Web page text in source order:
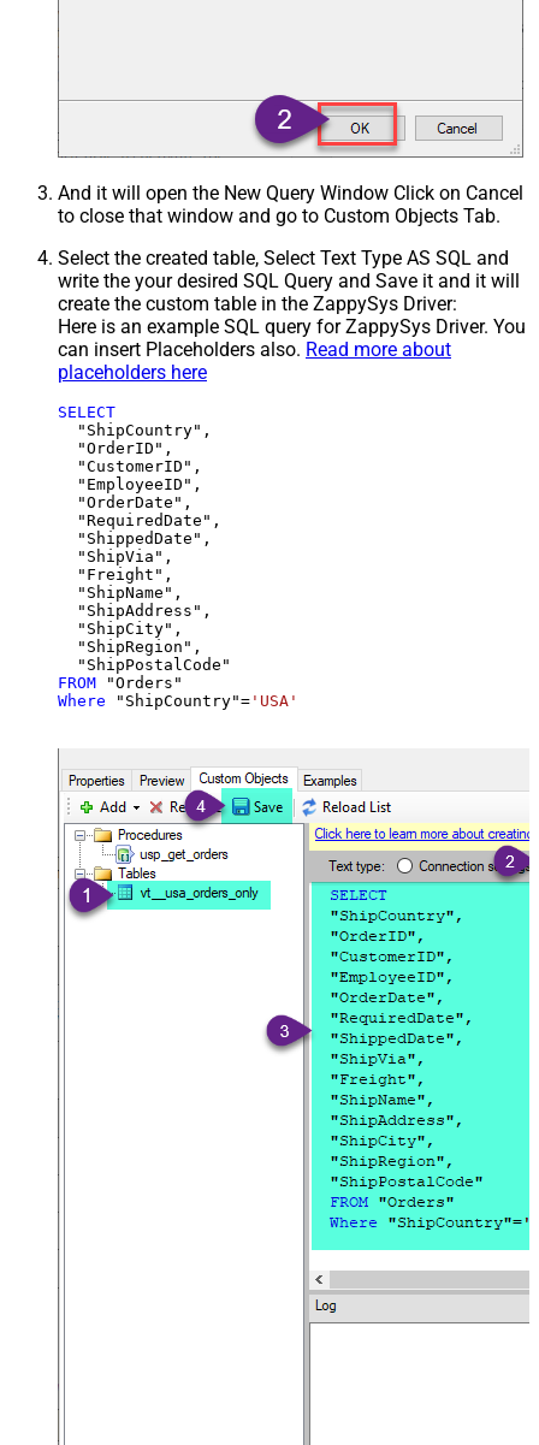
And it will open the New Query Window Click on Cancel
to close that window and go to Custom Objects Tab.
Select the created table, Select Text Type AS SQL and
write the your desired SQL Query and Save it and it will
create the custom table in the ZappySys Driver:
Here is an example SQL query for ZappySys Driver. You
can insert Placeholders also. Read more about
placeholders here
SELECT
  "ShipCountry",
  "OrderID",
  "CustomerID",
  "EmployeeID",
  "OrderDate",
  "RequiredDate",
  "ShippedDate",
  "ShipVia",
  "Freight",
  "ShipName",
  "ShipAddress",
  "ShipCity",
  "ShipRegion",
FROM
Where "ShipCountry"= 'USA'